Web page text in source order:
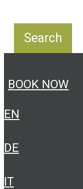
BOOK NOW
EN
DE
IT